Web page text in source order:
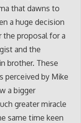
that dawns to
a huge decision
the proposal for a
and the
brother. These
perceived by Mike
a bigger
greater miracle
same time keen